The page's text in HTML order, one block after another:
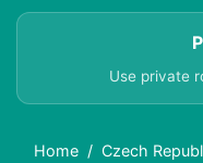
Use private
Home
Czech